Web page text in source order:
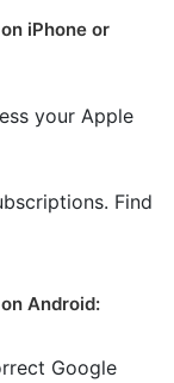
iPhone or
your Apple
Find
Android:
Google